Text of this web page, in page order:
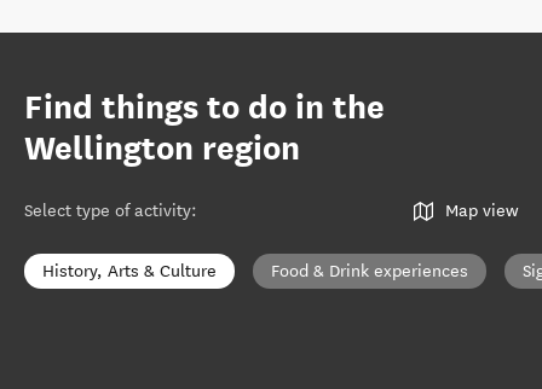
Find things to do in the
Wellington region
Select type of activity: Map view
History, Arts & Culture Food & Drink experiences